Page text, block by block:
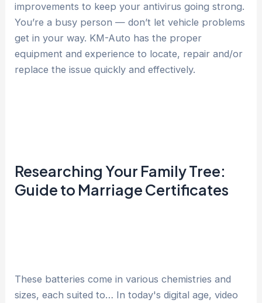
improvements to keep your antivirus going strong.
You’re a busy person — don’t let vehicle problems
get in your way. KM-Auto has the proper
equipment and experience to locate, repair and/or
replace the issue quickly and effectively.
Researching Your Family Tree:
Guide to Marriage Certificates
These batteries come in various chemistries and
sizes, each suited to… In today's digital age, video